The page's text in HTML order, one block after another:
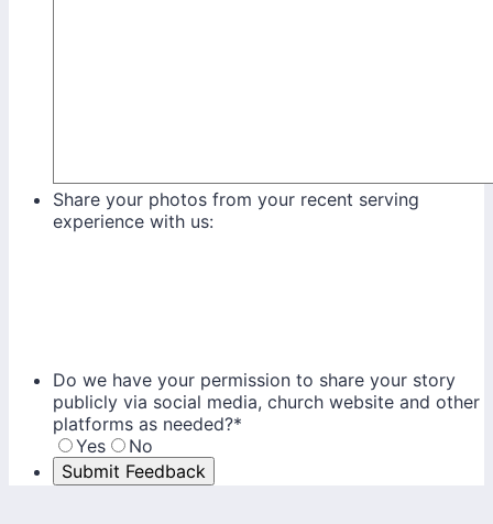
Share your photos from your recent serving
experience with us:
Do we have your permission to share your story
publicly via social media, church website and other
platforms as needed?*
Yes
No
Submit Feedback